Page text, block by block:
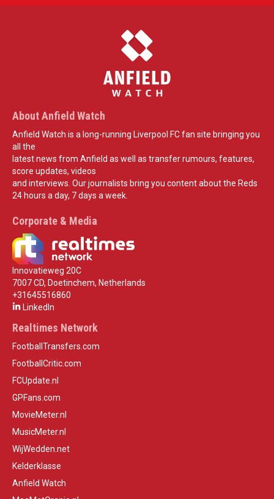
About Anfield Watch
Anfield Watch is a long-running Liverpool FC fan site bringing you
all the
latest news from Anfield as well as transfer rumours, features,
score updates, videos
and interviews. Our journalists bring you content about the Reds
24 hours a day, 7 days a week.
Corporate & Media
Innovatieweg 20C
7007 CD, Doetinchem, Netherlands
+31645516860
LinkedIn
Realtimes Network
FootballTransfers.com
FootballCritic.com
FCUpdate.nl
GPFans.com
MovieMeter.nl
MusicMeter.nl
WijWedden.net
Kelderklasse
Anfield Watch